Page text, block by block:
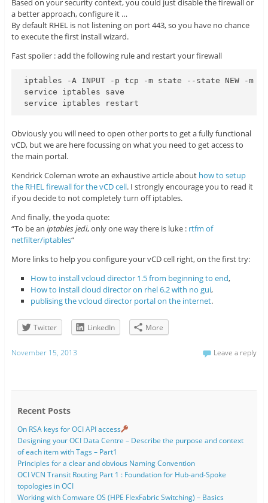
Based on your security context, you could just disable the firewall or
a better approach, configure it …
By default RHEL is not listening on port 443, so you have no chance
to execute the first install wizard.
Fast spoiler : add the following rule and restart your firewall
iptables -A INPUT -p tcp -m state --state NEW -m
service iptables save
Obviously you will need to open other ports to get a fully functional
vCD, but we are here focussing on what you need to get access to
the main portal.
Kendrick Coleman wrote an exhaustive article about how to setup
the RHEL firewall for the vCD cell. I strongly encourage you to read it
if you decide to not completely turn off iptables.
And finally, the yoda quote:
“To be an iptables jedi, only one way there is luke : rtfm of
netfilter/iptables“
More links to help you configure your vCD cell right, on the first try:
How to install vcloud director 1.5 from beginning to end,
How to install cloud director on rhel 6.2 with no gui,
publising the vcloud director portal on the internet.
Twitter LinkedIn More
November 15, 2013 Leave a reply
Recent Posts
On RSA keys for OCI API access
Designing your OCI Data Centre – Describe the purpose and context
of each item with Tags – Part1
Principles for a clear and obvious Naming Convention
OCI VCN Transit Routing Part 1 : Foundation for Hub-and-Spoke
topologies in OCI
Working with Comware OS (HPE FlexFabric Switching) – Basics